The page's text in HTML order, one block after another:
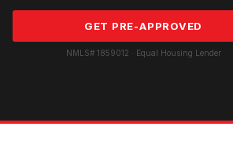
GET PRE-APPROVED
NMLS# 1859012 · Equal Housing Lender